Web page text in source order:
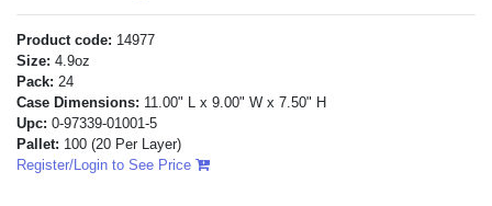
Product code: 14977
Size: 4.9oz
Pack: 24
Case Dimensions: 11.00" L x 9.00" W x 7.50" H
Upc: 0-97339-01001-5
Pallet: 100 (20 Per Layer)
Register/Login to See Price